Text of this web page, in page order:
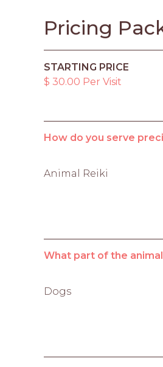
Pricing
STARTING PRICE
$ 30.00 Per Visit
How do you serve
Animal Reiki
What part of the
Dogs